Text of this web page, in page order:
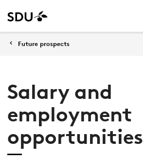
Future prospects
Salary and
employment
opportunities